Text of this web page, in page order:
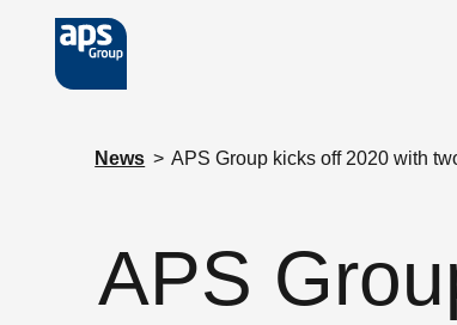
Skip to main content
News > APS Group kicks off 2020 with
APS